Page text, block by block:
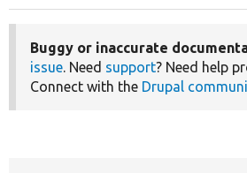
Buggy or inaccurate
issue. Need support? Need help
Connect with the Drupal